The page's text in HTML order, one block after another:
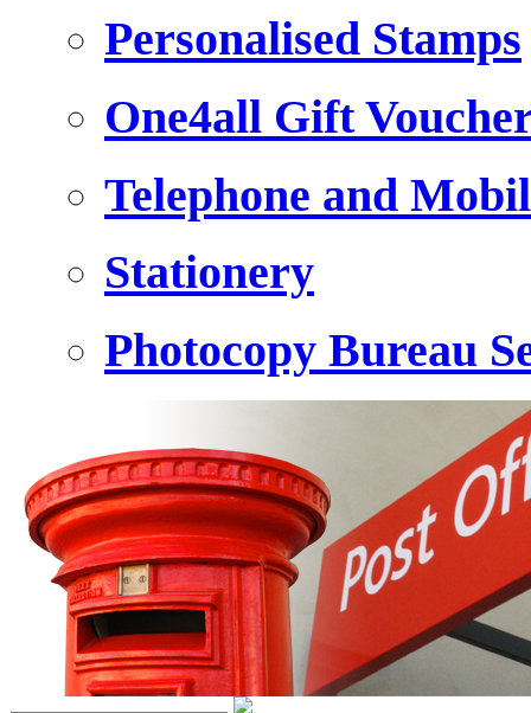
Personalised Stamps
One4all Gift
Telephone and
Stationery
Photocopy Bureau